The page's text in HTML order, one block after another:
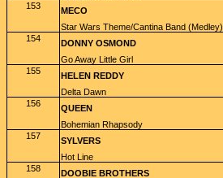
153
MECO
Star Wars Theme/Cantina Band (Medley)
154
DONNY OSMOND
Go Away Little Girl
155
HELEN REDDY
Delta Dawn
156
QUEEN
Bohemian Rhapsody
157
SYLVERS
Hot Line
158
DOOBIE BROTHERS